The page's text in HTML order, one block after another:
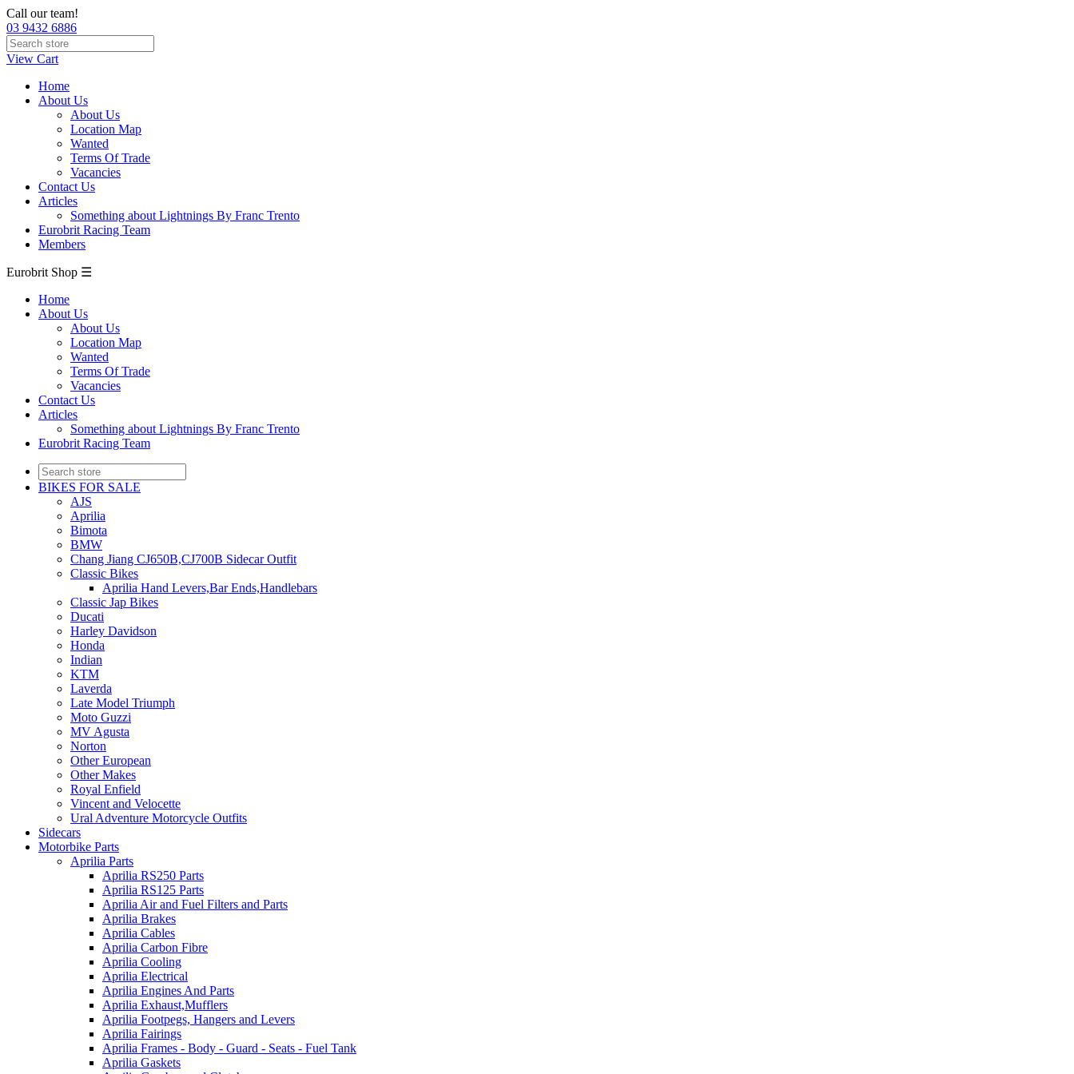
Call our team!
03 9432 6886
View Cart
Home
About Us
About Us
Location Map
Wanted
Terms Of Trade
Vacancies
Contact Us
Articles
Something about Lightnings By Franc Trento
Eurobrit Racing Team
Members
Eurobrit Shop ☰
Home
About Us
About Us
Location Map
Wanted
Terms Of Trade
Vacancies
Contact Us
Articles
Something about Lightnings By Franc Trento
Eurobrit Racing Team
BIKES FOR SALE
AJS
Aprilia
Bimota
BMW
Chang Jiang CJ650B,CJ700B Sidecar Outfit
Classic Bikes
Aprilia Hand Levers,Bar Ends,Handlebars
Classic Jap Bikes
Ducati
Harley Davidson
Honda
Indian
KTM
Laverda
Late Model Triumph
Moto Guzzi
MV Agusta
Norton
Other European
Other Makes
Royal Enfield
Vincent and Velocette
Ural Adventure Motorcycle Outfits
Sidecars
Motorbike Parts
Aprilia Parts
Aprilia RS250 Parts
Aprilia RS125 Parts
Aprilia Air and Fuel Filters and Parts
Aprilia Brakes
Aprilia Cables
Aprilia Carbon Fibre
Aprilia Cooling
Aprilia Electrical
Aprilia Engines And Parts
Aprilia Exhaust,Mufflers
Aprilia Footpegs, Hangers and Levers
Aprilia Fairings
Aprilia Frames - Body - Guard - Seats - Fuel Tank
Aprilia Gaskets